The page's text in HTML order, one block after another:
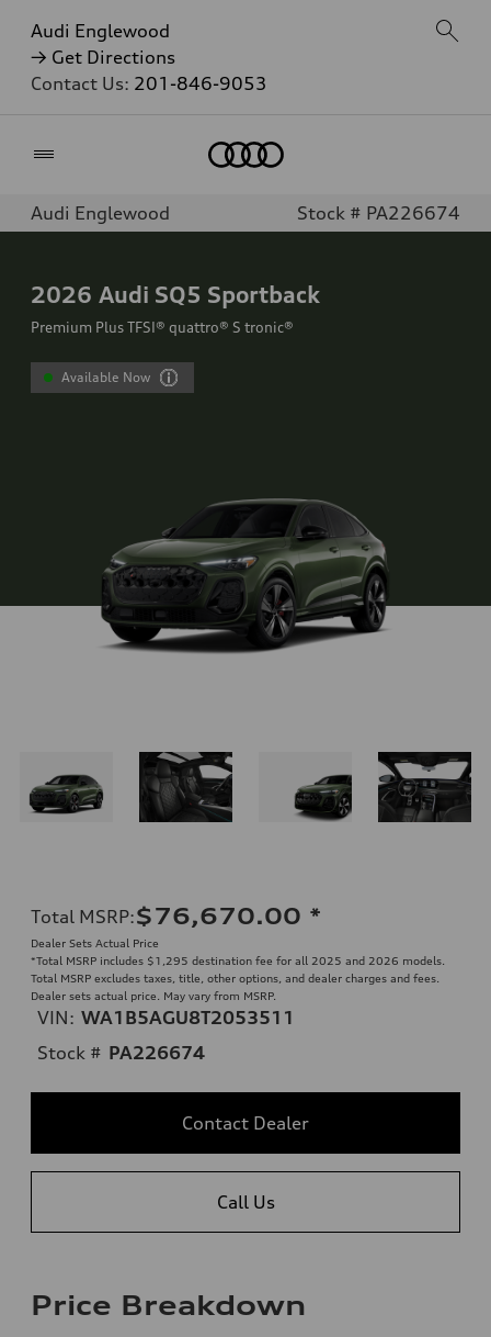
Audi Englewood
→ Get Directions
Contact Us: 201-846-9053
Audi Englewood Stock # PA226674
2026 Audi SQ5 Sportback
Premium Plus TFSI® quattro® S tronic®
Available Now
Total MSRP:$76,670.00 *
Dealer Sets Actual Price
*Total MSRP includes $1,295 destination fee for all 2025 and 2026 models.
Total MSRP excludes taxes, title, other options, and dealer charges and fees.
Dealer sets actual price. May vary from MSRP.
VIN: WA1B5AGU8T2053511
Stock # PA226674
Contact Dealer
Call Us
Price Breakdown